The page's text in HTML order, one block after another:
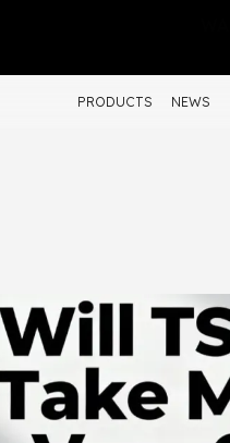
PRODUCTS NEWS